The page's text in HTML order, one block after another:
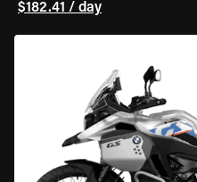
$182.41 / day